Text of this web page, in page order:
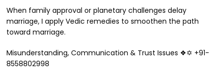
When family approval or planetary challenges delay
marriage, I apply Vedic remedies to smoothen the path
toward marriage.
Misunderstanding, Communication & Trust Issues ❖✡ +91-
8558802998